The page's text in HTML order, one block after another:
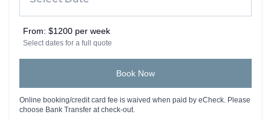
From: $1200 per week
Select dates for a full quote
Book Now
Online booking/credit card fee is waived when paid by eCheck. Please
choose Bank Transfer at check-out.